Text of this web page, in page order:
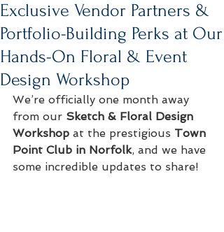
Exclusive Vendor Partners &
Portfolio-Building Perks at Our
Hands-On Floral & Event
Design Workshop
We’re officially one month away
from our Sketch & Floral Design
Workshop at the prestigious Town
Point Club in Norfolk, and we have
some incredible updates to share!